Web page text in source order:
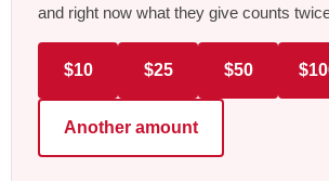
and right now what they give counts
$10 $25 $50
Another amount